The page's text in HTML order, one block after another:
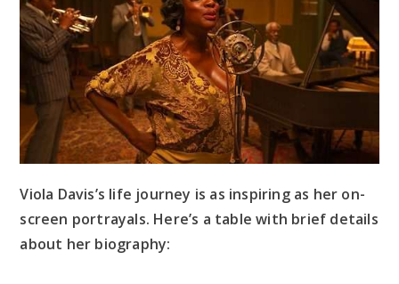
Viola Davis’s life journey is as inspiring as her on-
screen portrayals. Here’s a table with brief details
about her biography: